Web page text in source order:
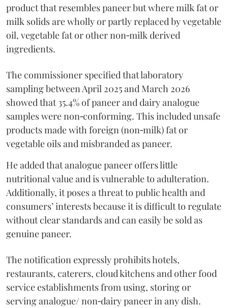
product that resembles paneer but where milk fat or
milk solids are wholly or partly replaced by vegetable
oil, vegetable fat or other non‑milk derived
ingredients.
The commissioner specified that laboratory
sampling between April 2025 and March 2026
showed that 35.4% of paneer and dairy analogue
samples were non‑conforming. This included unsafe
products made with foreign (non‑milk) fat or
vegetable oils and misbranded as paneer.
He added that analogue paneer offers little
nutritional value and is vulnerable to adulteration.
Additionally, it poses a threat to public health and
consumers’ interests because it is difficult to regulate
without clear standards and can easily be sold as
genuine paneer.
The notification expressly prohibits hotels,
restaurants, caterers, cloud kitchens and other food
service establishments from using, storing or
serving analogue/ non‑dairy paneer in any dish.